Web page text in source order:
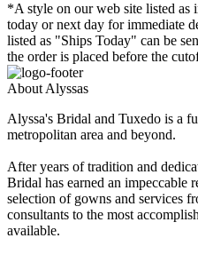
*A style on our web site listed as
today or next day for immediate
listed as "Ships Today" can be
the order is placed before the
About Alyssas
Alyssa's Bridal and Tuxedo is a
metropolitan area and beyond.
After years of tradition and
Bridal has earned an impeccable
selection of gowns and services
consultants to the most
available.